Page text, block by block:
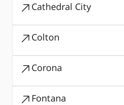
Cathedral City
Colton
Corona
Fontana